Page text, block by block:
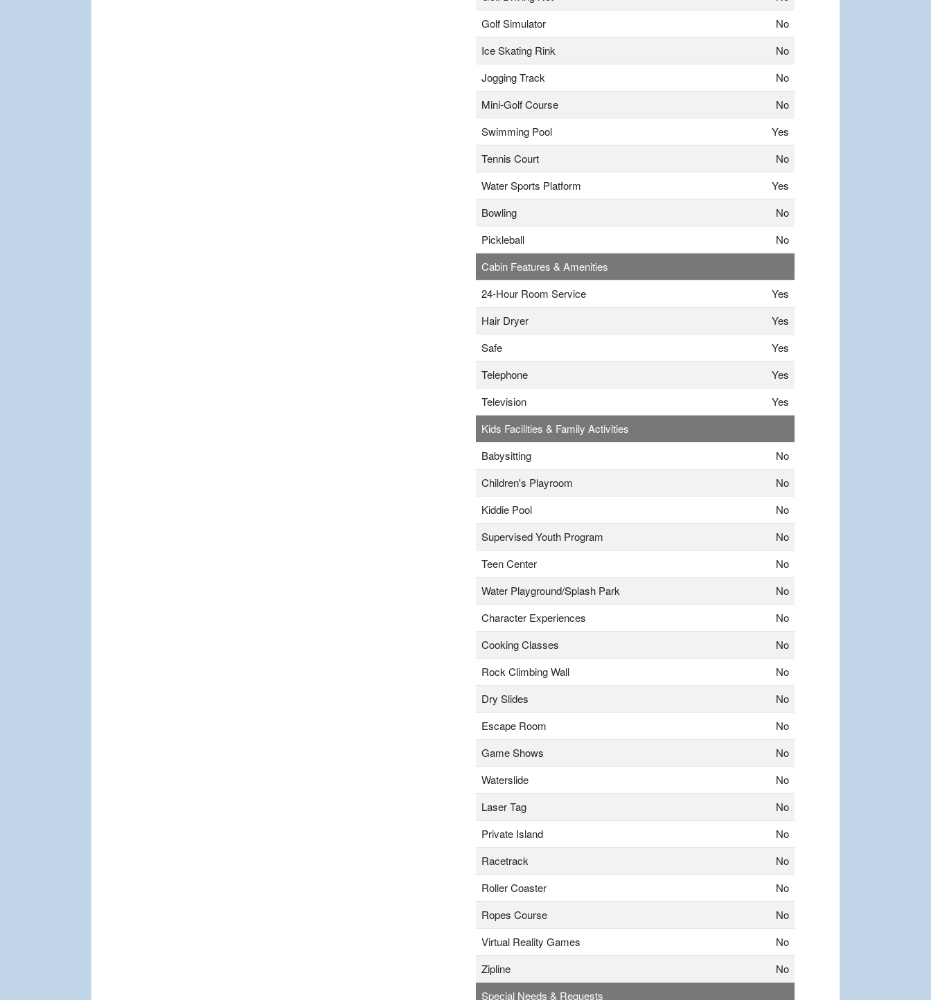
Golf Simulator
No
Ice Skating Rink
No
Jogging Track
No
Mini-Golf Course
No
Swimming Pool
Yes
Tennis Court
No
Water Sports Platform
Yes
Bowling
No
Pickleball
No
Cabin Features & Amenities
24-Hour Room Service
Yes
Hair Dryer
Yes
Safe
Yes
Telephone
Yes
Television
Yes
Kids Facilities & Family Activities
Babysitting
No
Children's Playroom
No
Kiddie Pool
No
Supervised Youth Program
No
Teen Center
No
Water Playground/Splash Park
No
Character Experiences
No
Cooking Classes
No
Rock Climbing Wall
No
Dry Slides
No
Escape Room
No
Game Shows
No
Waterslide
No
Laser Tag
No
Private Island
No
Racetrack
No
Roller Coaster
No
Ropes Course
No
Virtual Reality Games
No
Zipline
No
Special Needs & Requests